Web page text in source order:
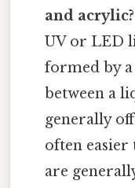
and acrylic?
UV or LED
formed by
between a
generally
often
are